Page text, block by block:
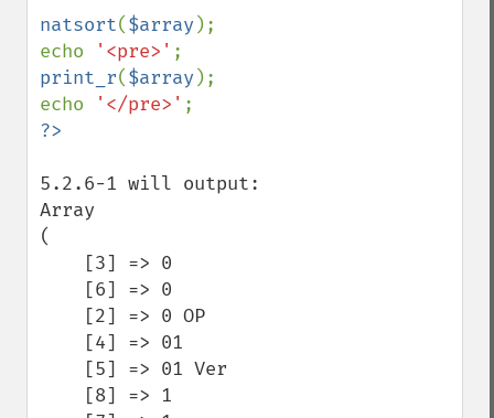
natsort($array );
echo
'<pre>'
print_r($array );
echo
'</pre>'
5.2.6-1 will output:
Array
(